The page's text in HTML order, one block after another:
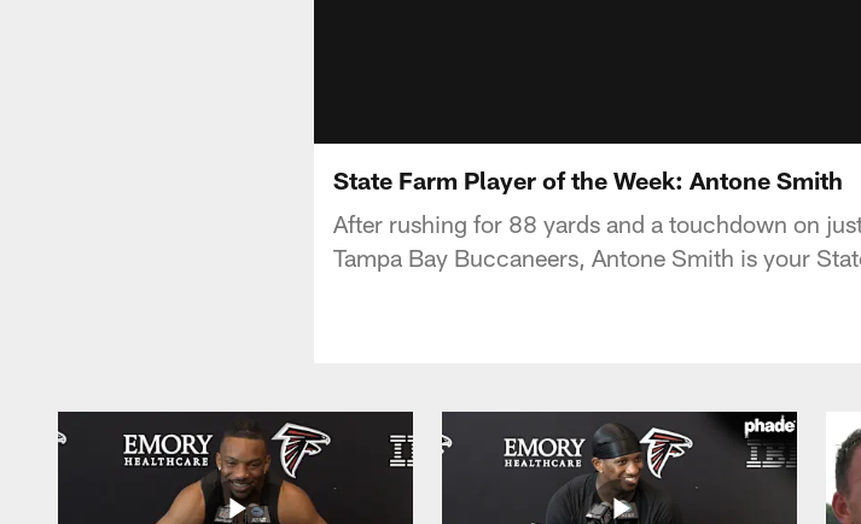
State Farm Player of the Week: Antone Smith
After rushing for 88 yards and a touchdown on
Tampa Bay Buccaneers, Antone Smith is your